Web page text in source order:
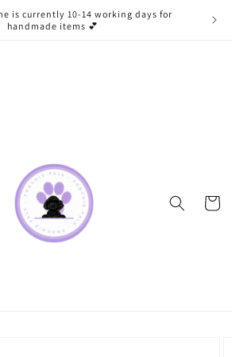
is currently 10-14 working days for
handmade items 💕
Cart